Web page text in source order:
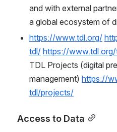
and with external
a global ecosystem of
https://www.tdl.org/
tdl/ https://
TDL Projects (digital
management) https://
tdl/projects/
Access to Data